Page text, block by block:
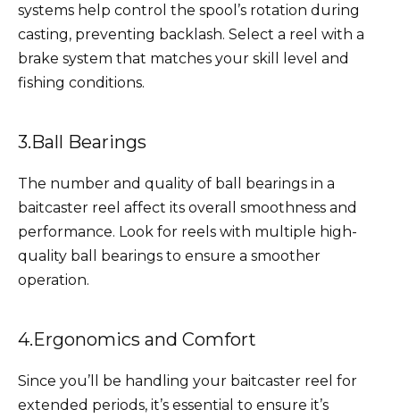
systems help control the spool’s rotation during
casting, preventing backlash. Select a reel with a
brake system that matches your skill level and
fishing conditions.
3.Ball Bearings
The number and quality of ball bearings in a
baitcaster reel affect its overall smoothness and
performance. Look for reels with multiple high-
quality ball bearings to ensure a smoother
operation.
4.Ergonomics and Comfort
Since you’ll be handling your baitcaster reel for
extended periods, it’s essential to ensure it’s